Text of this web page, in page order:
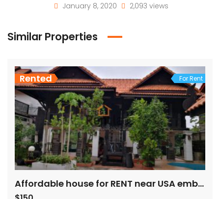
January 8, 2020 2,093 views
Similar Properties
Rented For Rent
Affordable house for RENT near USA embassy